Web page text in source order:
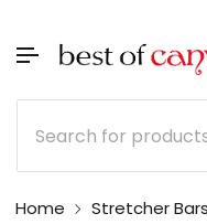
Home
Stretcher Bars